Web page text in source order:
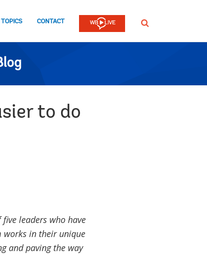
TOPICS CONTACT SEARCH
to do
leaders who have
works in their unique
and paving the way